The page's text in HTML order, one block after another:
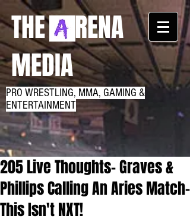
THE RENA
MEDIA
PRO WRESTLING, MMA, GAMING &
ENTERTAINMENT
205 Live Thoughts- Graves &
Phillips Calling An Aries Match-
This Isn't NXT!